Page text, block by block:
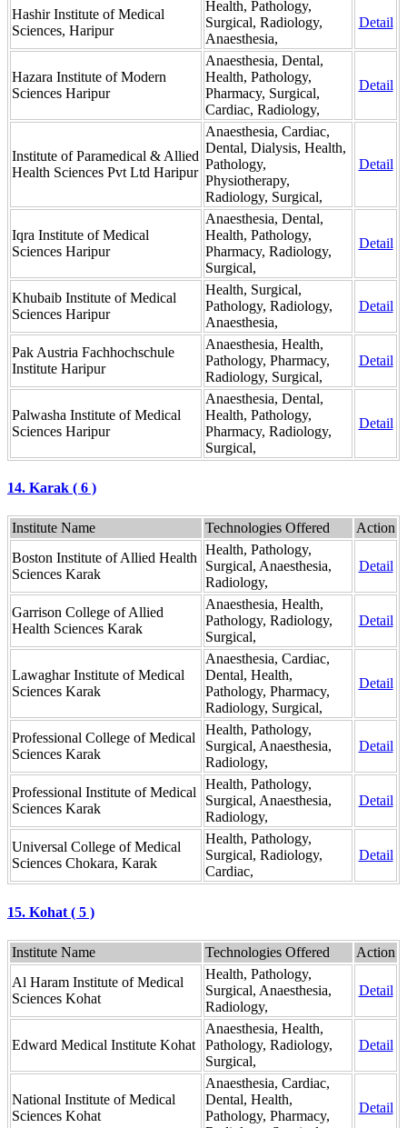
Hashir Institute of Medical
Sciences, Haripur
Health, Pathology,
Surgical, Radiology,
Anaesthesia,
Detail
Hazara Institute of Modern
Sciences Haripur
Anaesthesia, Dental,
Health, Pathology,
Pharmacy, Surgical,
Cardiac, Radiology,
Detail
Institute of Paramedical & Allied
Health Sciences Pvt Ltd Haripur
Anaesthesia, Cardiac,
Dental, Dialysis, Health,
Pathology,
Physiotherapy,
Radiology, Surgical,
Detail
Iqra Institute of Medical
Sciences Haripur
Anaesthesia, Dental,
Health, Pathology,
Pharmacy, Radiology,
Surgical,
Detail
Khubaib Institute of Medical
Sciences Haripur
Health, Surgical,
Pathology, Radiology,
Anaesthesia,
Detail
Pak Austria Fachhochschule
Institute Haripur
Anaesthesia, Health,
Pathology, Pharmacy,
Radiology, Surgical,
Detail
Palwasha Institute of Medical
Sciences Haripur
Anaesthesia, Dental,
Health, Pathology,
Pharmacy, Radiology,
Surgical,
Detail
14. Karak ( 6 )
Institute Name Technologies Offered
Action
Boston Institute of Allied Health
Sciences Karak
Health, Pathology,
Surgical, Anaesthesia,
Radiology,
Detail
Garrison College of Allied
Health Sciences Karak
Anaesthesia, Health,
Pathology, Radiology,
Surgical,
Detail
Lawaghar Institute of Medical
Sciences Karak
Anaesthesia, Cardiac,
Dental, Health,
Pathology, Pharmacy,
Radiology, Surgical,
Detail
Professional College of Medical
Sciences Karak
Health, Pathology,
Surgical, Anaesthesia,
Radiology,
Detail
Professional Institute of Medical
Sciences Karak
Health, Pathology,
Surgical, Anaesthesia,
Radiology,
Detail
Universal College of Medical
Sciences Chokara, Karak
Health, Pathology,
Surgical, Radiology,
Cardiac,
Detail
15. Kohat ( 5 )
Institute Name Technologies Offered
Action
Al Haram Institute of Medical
Sciences Kohat
Health, Pathology,
Surgical, Anaesthesia,
Radiology,
Detail
Edward Medical Institute Kohat
Anaesthesia, Health,
Pathology, Radiology,
Surgical,
Detail
National Institute of Medical
Sciences Kohat
Anaesthesia, Cardiac,
Dental, Health,
Pathology, Pharmacy,
Detail